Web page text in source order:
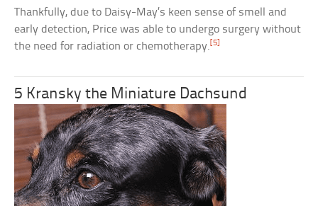
Thankfully, due to Daisy-May’s keen sense of smell and
early detection, Price was able to undergo surgery without
the need for radiation or chemotherapy.[5]
5 Kransky the Miniature Dachsund